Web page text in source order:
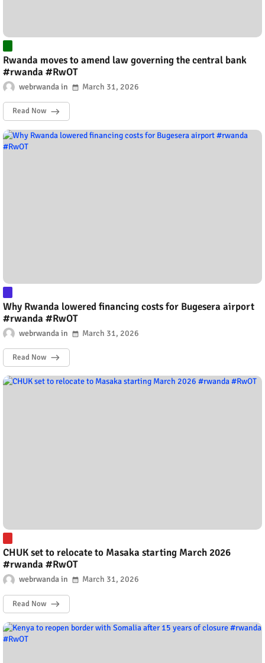
Rwanda moves to amend law governing the central bank
#rwanda #RwOT
webrwanda March 31, 2026
Read Now
Why Rwanda lowered financing costs for Bugesera airport
#rwanda #RwOT
webrwanda March 31, 2026
Read Now
CHUK set to relocate to Masaka starting March 2026
#rwanda #RwOT
webrwanda March 31, 2026
Read Now